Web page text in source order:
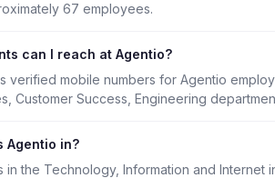
67 employees.
can I reach at Agentio?
verified mobile numbers for Agentio
Customer Success, Engineering
Agentio in?
the Technology, Information and Internet